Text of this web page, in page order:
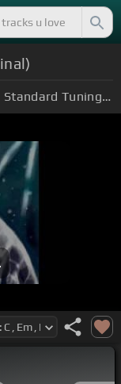
Standard Tuning (EADGBE)